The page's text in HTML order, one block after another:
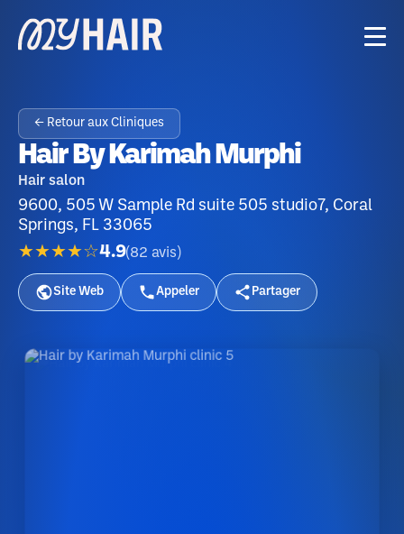
← Retour aux Cliniques
Hair By Karimah Murphi
Hair salon
9600, 505 W Sample Rd suite 505 studio7, Coral
Springs, FL 33065
★★★★☆4.9(82 avis )
Site Web Appeler Partager